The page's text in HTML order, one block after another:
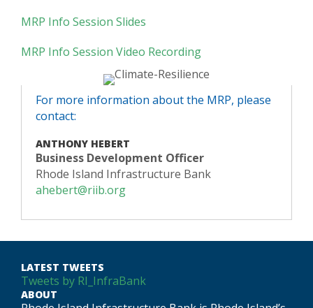
MRP Info Session Slides
MRP Info Session Video Recording
For more information about the MRP, please
contact:
ANTHONY HEBERT
Business Development Officer
Rhode Island Infrastructure Bank
ahebert@riib.org
LATEST TWEETS
Tweets by RI_InfraBank
ABOUT